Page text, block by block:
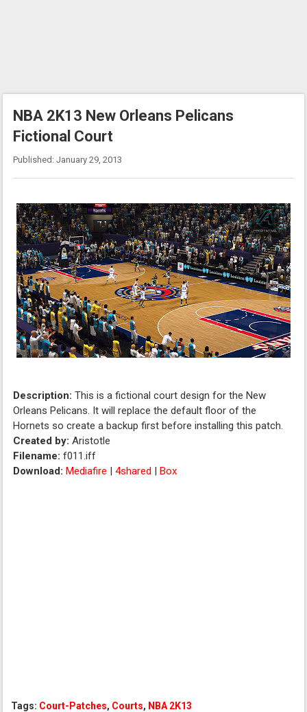
NBA 2K13 New Orleans Pelicans
Fictional Court
Published: January 29, 2013
Description: This is a fictional court design for the New
Orleans Pelicans. It will replace the default floor of the
Hornets so create a backup first before installing this patch.
Created by:Aristotle
Filename: f011.iff
Download: Mediafire |4shared |Box
Tags: Court-Patches, Courts, NBA 2K13